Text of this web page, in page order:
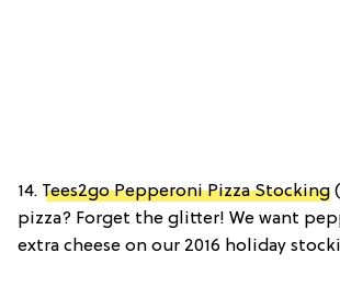
14. Tees2go Pepperoni Pizza Stocking
pizza? Forget the glitter! We want
extra cheese on our 2016 holiday